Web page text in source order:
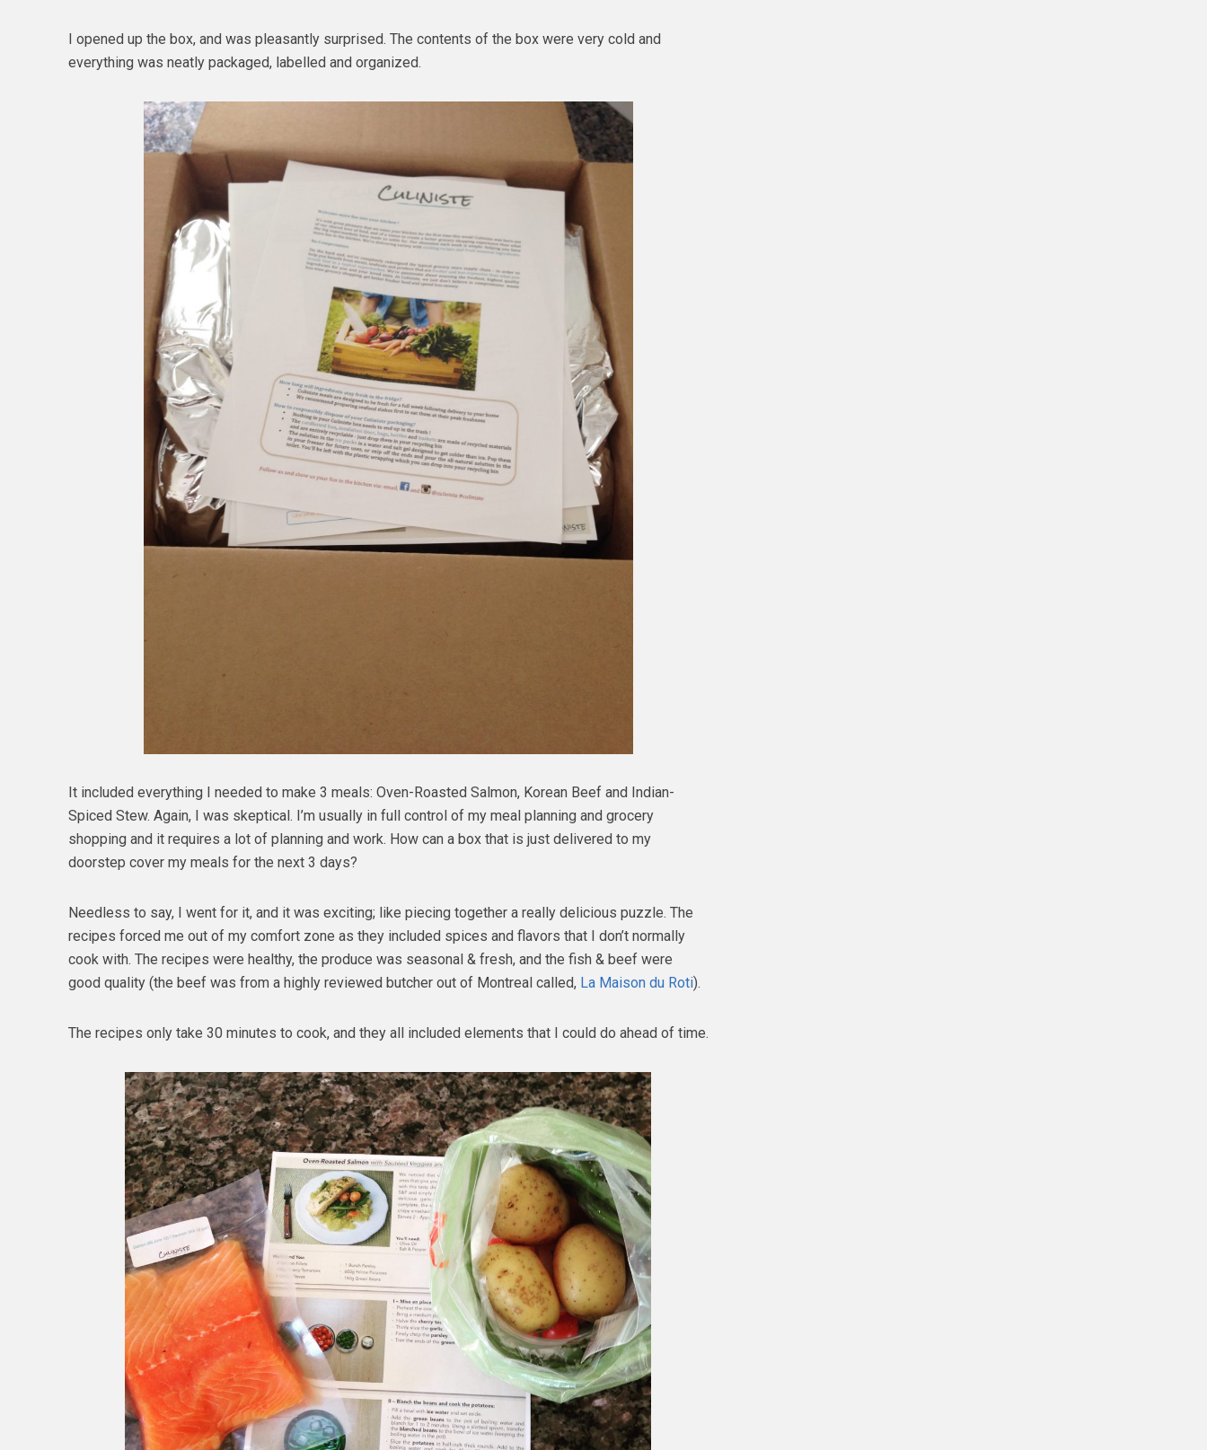
I opened up the box, and was pleasantly surprised. The contents of the box were very cold and
everything was neatly packaged, labelled and organized.
It included everything I needed to make 3 meals: Oven-Roasted Salmon, Korean Beef and Indian-
Spiced Stew. Again, I was skeptical. I’m usually in full control of my meal planning and grocery
shopping and it requires a lot of planning and work. How can a box that is just delivered to my
doorstep cover my meals for the next 3 days?
Needless to say, I went for it, and it was exciting; like piecing together a really delicious puzzle. The
recipes forced me out of my comfort zone as they included spices and flavors that I don’t normally
cook with. The recipes were healthy, the produce was seasonal & fresh, and the fish & beef were
good quality (the beef was from a highly reviewed butcher out of Montreal called, La Maison du Roti).
The recipes only take 30 minutes to cook, and they all included elements that I could do ahead of time.